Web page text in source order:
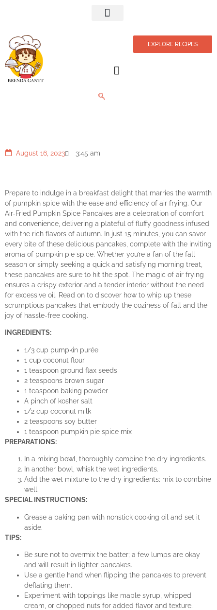
EXPLORE RECIPES
August 16, 2023 3:45 am
Prepare to indulge in a breakfast delight that marries the warmth
of pumpkin spice with the ease and efficiency of air frying. Our
Air-Fried Pumpkin Spice Pancakes are a celebration of comfort
and convenience, delivering a plateful of fluffy goodness infused
with the rich flavors of autumn. In just 15 minutes, you can savor
every bite of these delicious pancakes, complete with the inviting
aroma of pumpkin pie spice. Whether you’re a fan of the fall
season or simply seeking a quick and satisfying morning treat,
these pancakes are sure to hit the spot. The magic of air frying
ensures a crispy exterior and a tender interior without the need
for excessive oil. Read on to discover how to whip up these
scrumptious pancakes that embody the coziness of fall and the
joy of hassle-free cooking.
INGREDIENTS:
1/3 cup pumpkin purée
1 cup coconut flour
1 teaspoon ground flax seeds
2 teaspoons brown sugar
1 teaspoon baking powder
A pinch of kosher salt
1/2 cup coconut milk
2 teaspoons soy butter
1 teaspoon pumpkin pie spice mix
PREPARATIONS:
In a mixing bowl, thoroughly combine the dry ingredients.
In another bowl, whisk the wet ingredients.
Add the wet mixture to the dry ingredients; mix to combine
well.
SPECIAL INSTRUCTIONS:
Grease a baking pan with nonstick cooking oil and set it
aside.
TIPS:
Be sure not to overmix the batter; a few lumps are okay
and will result in lighter pancakes.
Use a gentle hand when flipping the pancakes to prevent
deflating them.
Experiment with toppings like maple syrup, whipped
cream, or chopped nuts for added flavor and texture.